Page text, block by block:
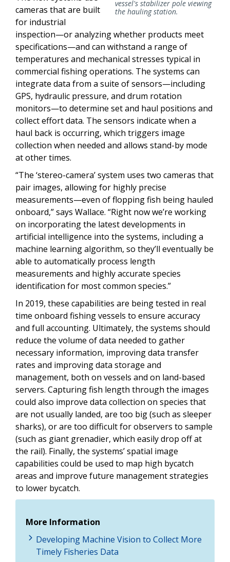
vessel's stabilizer pole viewing
the hauling station.
cameras that are built
for industrial
inspection—or analyzing whether products meet
specifications—and can withstand a range of
temperatures and mechanical stresses typical in
commercial fishing operations. The systems can
integrate data from a suite of sensors—including
GPS, hydraulic pressure, and drum rotation
monitors—to determine set and haul positions and
collect effort data. The sensors indicate when a
haul back is occurring, which triggers image
collection when needed and allows stand-by mode
at other times.
“The ‘stereo-camera’ system uses two cameras that
pair images, allowing for highly precise
measurements—even of flopping fish being hauled
onboard,” says Wallace. “Right now we’re working
on incorporating the latest developments in
artificial intelligence into the systems, including a
machine learning algorithm, so they’ll eventually be
able to automatically process length
measurements and highly accurate species
identification for most common species.”
In 2019, these capabilities are being tested in real
time onboard fishing vessels to ensure accuracy
and full accounting. Ultimately, the systems should
reduce the volume of data needed to gather
necessary information, improving data transfer
rates and improving data storage and
management, both on vessels and on land-based
servers. Capturing fish length through the images
could also improve data collection on species that
are not usually landed, are too big (such as sleeper
sharks), or are too difficult for observers to sample
(such as giant grenadier, which easily drop off at
the rail). Finally, the systems’ spatial image
capabilities could be used to map high bycatch
areas and improve future management strategies
to lower bycatch.
More Information
Developing Machine Vision to Collect More
Timely Fisheries Data